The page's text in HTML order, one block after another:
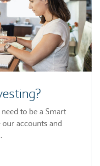
to be a Smart
accounts and